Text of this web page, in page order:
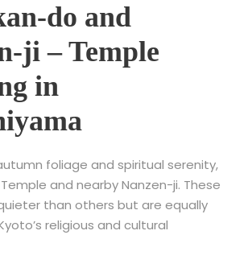
do and
ji – Temple
in
foliage and spiritual serenity,
and nearby Nanzen-ji. These
than others but are equally
religious and cultural